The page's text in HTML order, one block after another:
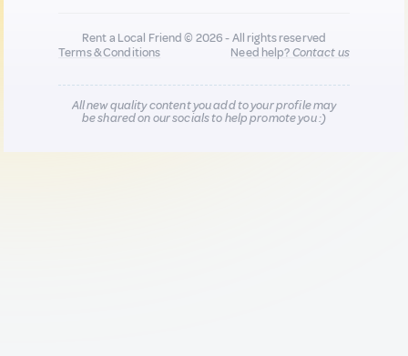
Rent a Local Friend © 2026 - All rights reserved
Terms & Conditions
Need help?Contact us
All new quality content you add to your profile may
be shared on our socials to help promote you :)